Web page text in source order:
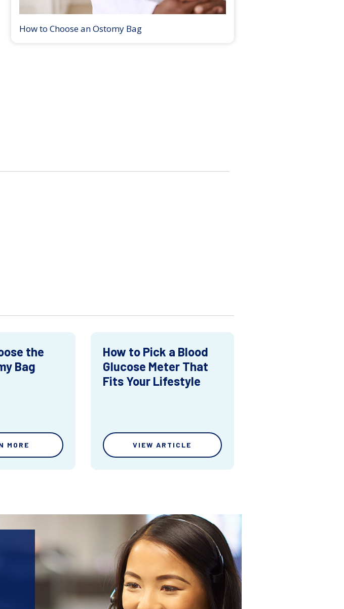
How to Choose an Ostomy Bag
the
Bag
MORE
How to Pick a Blood
Glucose Meter That
Fits Your Lifestyle
VIEW ARTICLE